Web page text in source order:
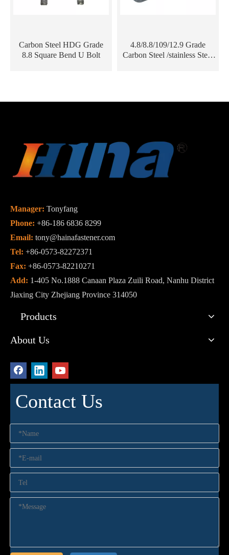
Carbon Steel HDG Grade
8.8 Square Bend U Bolt
4.8/8.8/109/12.9 Grade
Carbon Steel /stainless Steel
Manager: Tonyfang
Phone: +86-186 6836 8299
Email: tony@hainafastener.com
Tel: +86-0573-82272371
Fax: +86-0573-82210271
Add: 1-405 No.1888 Canaan Plaza Zuili Road, Nanhu District
Jiaxing City Zhejiang Province 314050
Products
About Us
Contact Us